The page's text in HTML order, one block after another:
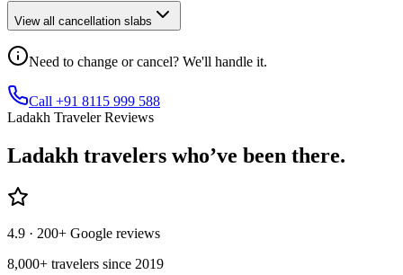
View all cancellation slabs
Need to change or cancel? We'll handle it.
Call +91 8115 999 588
Ladakh Traveler Reviews
Ladakh travelers who’ve been there.
4.9 · 200+ Google reviews
8,000+ travelers since 2019